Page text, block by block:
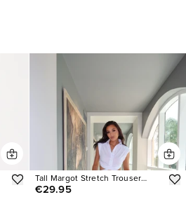
Tall Margot Stretch Trouser
Jeans
€29.95